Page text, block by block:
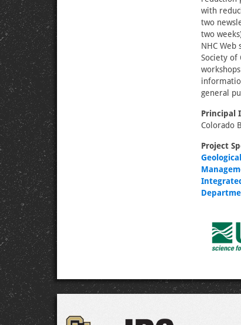
with
two
two
NHC
Society of
general
Principal
Colorado
Project